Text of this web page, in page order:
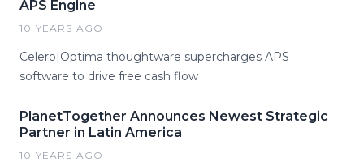
APS Engine
10 YEARS AGO
Celero|Optima thoughtware supercharges APS
software to drive free cash flow
PlanetTogether Announces Newest Strategic
Partner in Latin America
10 YEARS AGO